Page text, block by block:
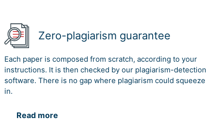
Zero-plagiarism guarantee
Each paper is composed from scratch, according to your
instructions. It is then checked by our plagiarism-detection
software. There is no gap where plagiarism could squeeze
in.
Read more